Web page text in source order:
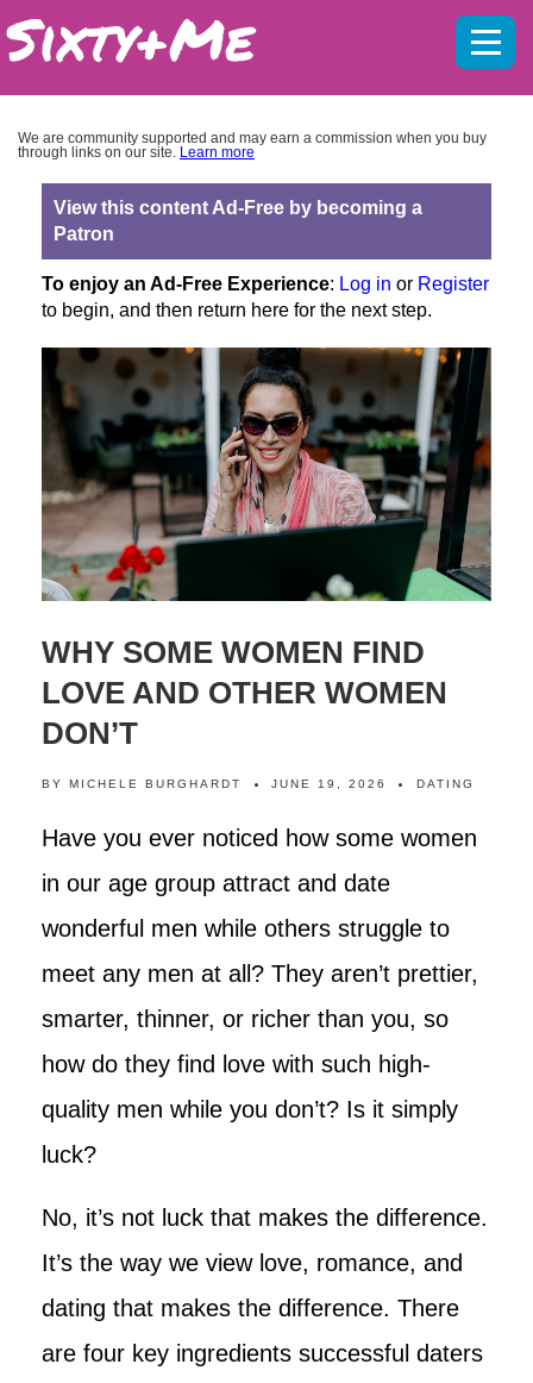
We are community supported and may earn a commission when you buy
through links on our site. Learn more
View this content Ad-Free by becoming a
Patron
To enjoy an Ad-Free Experience: Log in or Register
to begin, and then return here for the next step.
WHY SOME WOMEN FIND
LOVE AND OTHER WOMEN
DON’T
BY MICHELE BURGHARDT JUNE 19, 2026 DATING
Have you ever noticed how some women
in our age group attract and date
wonderful men while others struggle to
meet any men at all? They aren’t prettier,
smarter, thinner, or richer than you, so
how do they find love with such high-
quality men while you don’t? Is it simply
luck?
No, it’s not luck that makes the difference.
It’s the way we view love, romance, and
dating that makes the difference. There
are four key ingredients successful daters